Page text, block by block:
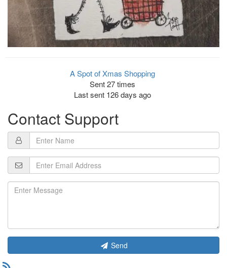
A Spot of Xmas Shopping
Sent 27 times
Last sent 126 days ago
Contact Support
Send